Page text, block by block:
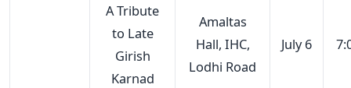
A Tribute
to Late
Girish
Karnad
Amaltas
Hall, IHC,
Lodhi Road
July 6